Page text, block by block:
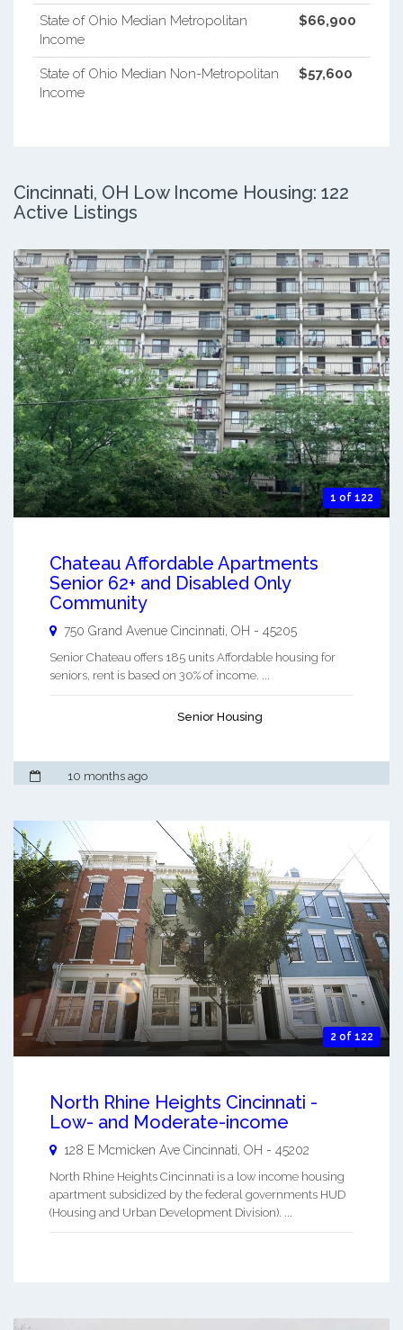
State of Ohio Median Metropolitan
Income
$66,900
State of Ohio Median Non-Metropolitan
Income
$57,600
Cincinnati, OH Low Income Housing: 122
Active Listings
1 of 122
Chateau Affordable Apartments
Senior 62+ and Disabled Only
Community
750 Grand Avenue Cincinnati, OH - 45205
Senior Chateau offers 185 units Affordable housing for
seniors, rent is based on 30% of income. ...
Senior Housing
10 months ago
2 of 122
North Rhine Heights Cincinnati -
Low- and Moderate-income
128 E Mcmicken Ave Cincinnati OH - 45202
North Rhine Heights Cincinnati is a low income housing
apartment subsidized by the federal governments HUD
(Housing and Urban Development Division). ...